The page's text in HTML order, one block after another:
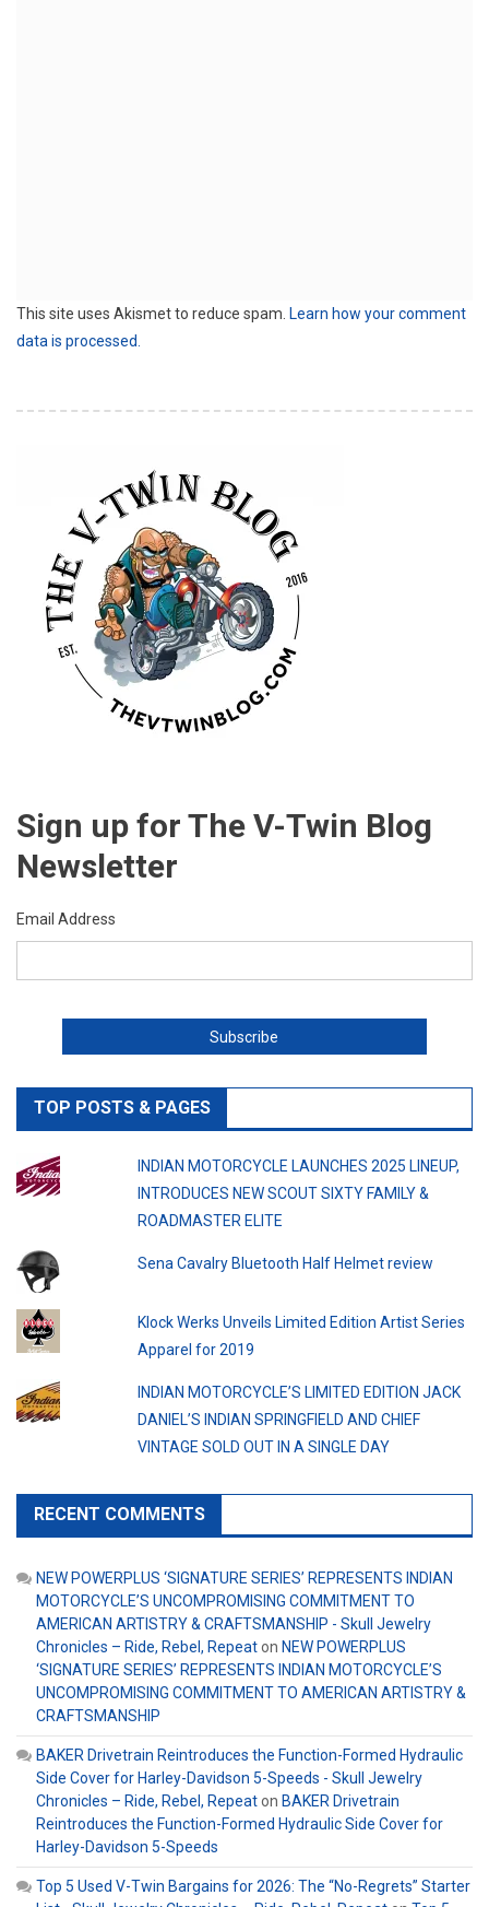
This site uses Akismet to reduce spam. Learn how your comment
data is processed.
Sign up for The V-Twin Blog
Newsletter
Email Address
TOP POSTS & PAGES
INDIAN MOTORCYCLE LAUNCHES 2025 LINEUP,
INTRODUCES NEW SCOUT SIXTY FAMILY &
ROADMASTER ELITE
Sena Cavalry Bluetooth Half Helmet review
Klock Werks Unveils Limited Edition Artist Series
Apparel for 2019
INDIAN MOTORCYCLE’S LIMITED EDITION JACK
DANIEL’S INDIAN SPRINGFIELD AND CHIEF
VINTAGE SOLD OUT IN A SINGLE DAY
RECENT COMMENTS
NEW POWERPLUS ‘SIGNATURE SERIES’ REPRESENTS INDIAN
MOTORCYCLE’S UNCOMPROMISING COMMITMENT TO
AMERICAN ARTISTRY & CRAFTSMANSHIP - Skull Jewelry
Chronicles – Ride, Rebel, Repeaton NEW POWERPLUS
‘SIGNATURE SERIES’ REPRESENTS INDIAN MOTORCYCLE’S
UNCOMPROMISING COMMITMENT TO AMERICAN ARTISTRY &
CRAFTSMANSHIP
BAKER Drivetrain Reintroduces the Function-Formed Hydraulic
Side Cover for Harley-Davidson 5-Speeds - Skull Jewelry
Chronicles – Ride, Rebel, Repeaton BAKER Drivetrain
Reintroduces the Function-Formed Hydraulic Side Cover for
Harley-Davidson 5-Speeds
Top 5 Used V-Twin Bargains for 2026: The “No-Regrets” Starter